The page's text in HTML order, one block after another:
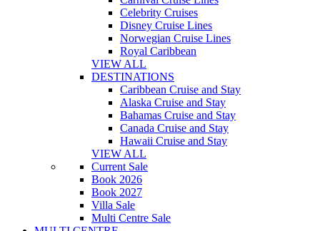
Celebrity Cruises
Disney Cruise Lines
Norwegian Cruise Lines
Royal Caribbean
VIEW ALL
DESTINATIONS
Caribbean Cruise and Stay
Alaska Cruise and Stay
Bahamas Cruise and Stay
Canada Cruise and Stay
Hawaii Cruise and Stay
VIEW ALL
Current Sale
Book 2026
Book 2027
Villa Sale
Multi Centre Sale